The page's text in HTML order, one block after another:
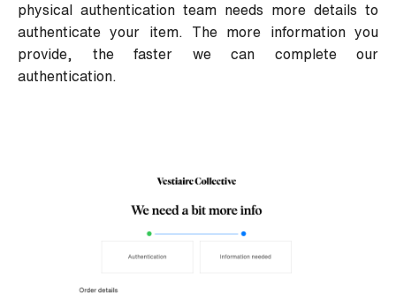
physical authentication team needs more details to
authenticate your item. The more information you
provide, the faster we can complete our
authentication.